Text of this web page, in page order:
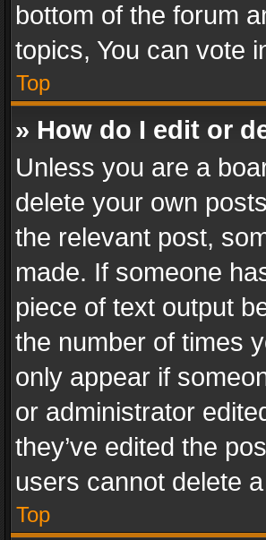
bottom of the forum
topics, You can vote
Top
» How do I edit or
Unless you are a
delete your own
the relevant post,
made. If someone
piece of text output
the number of times
only appear if
or administrator
they’ve edited the
users cannot delete
Top